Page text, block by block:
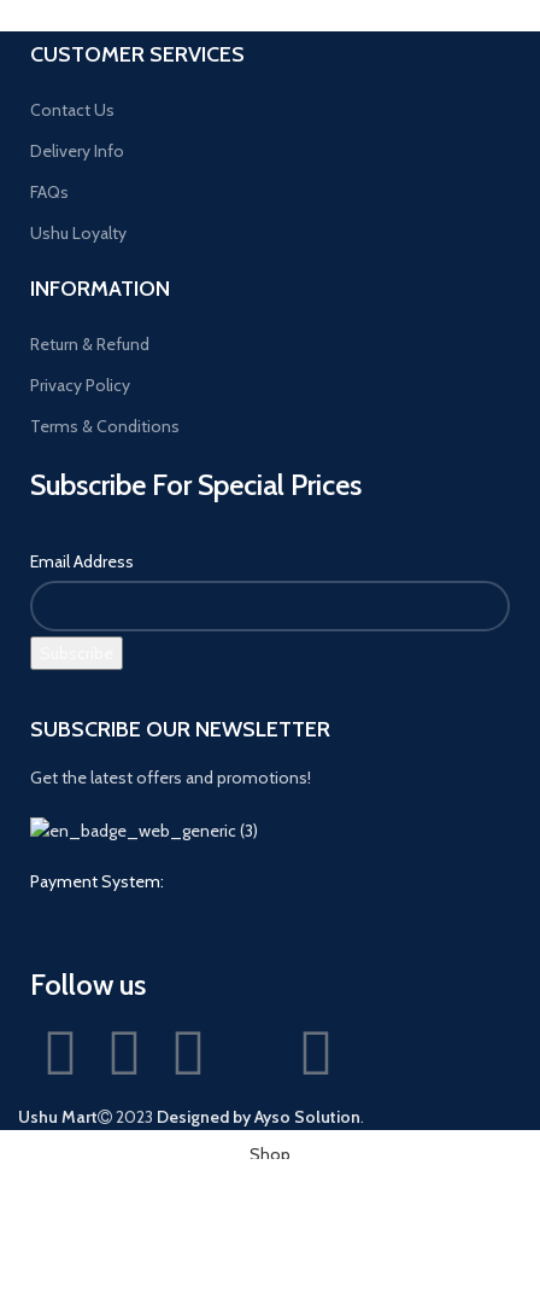
CUSTOMER SERVICES
Contact Us
Delivery Info
FAQs
Ushu Loyalty
INFORMATION
Return & Refund
Privacy Policy
Terms & Conditions
Subscribe For Special Prices
Email Address
SUBSCRIBE OUR NEWSLETTER
Get the latest offers and promotions!
Payment System:
Follow us
Ushu Mart 2023 Designed by Ayso Solution.
Shop